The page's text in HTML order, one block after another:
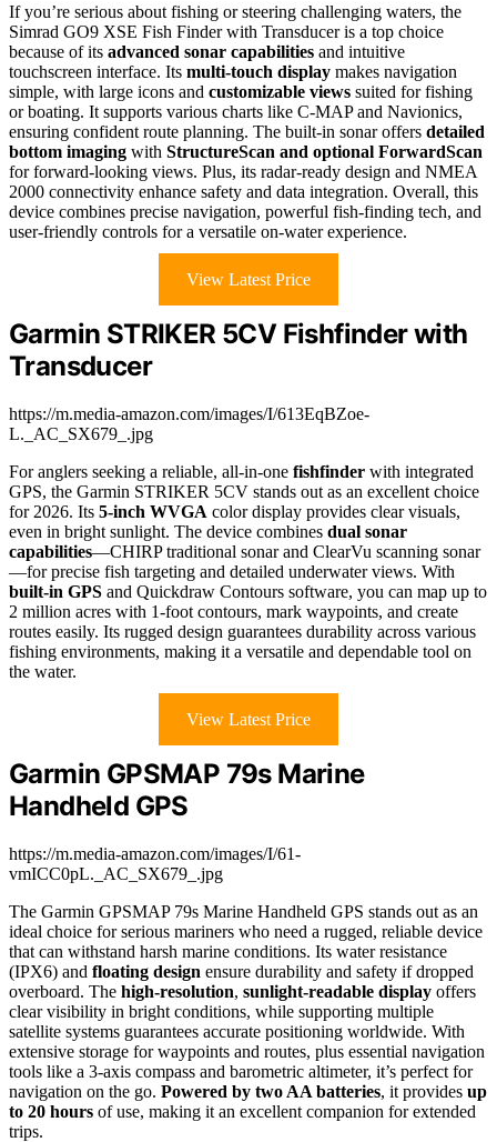
If you’re serious about fishing or steering challenging waters, the
Simrad GO9 XSE Fish Finder with Transducer is a top choice
because of its advanced sonar capabilities and intuitive
touchscreen interface. Its multi-touch display makes navigation
simple, with large icons and customizable views suited for fishing
or boating. It supports various charts like C-MAP and Navionics,
ensuring confident route planning. The built-in sonar offers detailed
bottom imaging with StructureScan and optional ForwardScan
for forward-looking views. Plus, its radar-ready design and NMEA
2000 connectivity enhance safety and data integration. Overall, this
device combines precise navigation, powerful fish-finding tech, and
user-friendly controls for a versatile on-water experience.
View Latest Price
Garmin STRIKER 5CV Fishfinder with
Transducer
https://m.media-amazon.com/images/I/613EqBZoe-
L._AC_SX679_.jpg
For anglers seeking a reliable, all-in-one fishfinder with integrated
GPS, the Garmin STRIKER 5CV stands out as an excellent choice
for 2026. Its 5-inch WVGA color display provides clear visuals,
even in bright sunlight. The device combines dual sonar
capabilities—CHIRP traditional sonar and ClearVu scanning sonar
—for precise fish targeting and detailed underwater views. With
built-in GPS and Quickdraw Contours software, you can map up to
2 million acres with 1-foot contours, mark waypoints, and create
routes easily. Its rugged design guarantees durability across various
fishing environments, making it a versatile and dependable tool on
the water.
View Latest Price
Garmin GPSMAP 79s Marine
Handheld GPS
https://m.media-amazon.com/images/I/61-
vmICC0pL._AC_SX679_.jpg
The Garmin GPSMAP 79s Marine Handheld GPS stands out as an
ideal choice for serious mariners who need a rugged, reliable device
that can withstand harsh marine conditions. Its water resistance
(IPX6) and floating design ensure durability and safety if dropped
overboard. The high-resolution, sunlight-readable display offers
clear visibility in bright conditions, while supporting multiple
satellite systems guarantees accurate positioning worldwide. With
extensive storage for waypoints and routes, plus essential navigation
tools like a 3-axis compass and barometric altimeter, it’s perfect for
navigation on the go. Powered by two AA batteries, it provides up
to 20 hours of use, making it an excellent companion for extended
trips.